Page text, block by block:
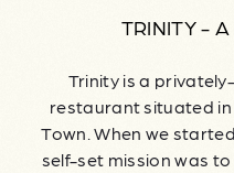
TRINITY - A
Trinity is a
restaurant situated
Town. When we
self-set mission was